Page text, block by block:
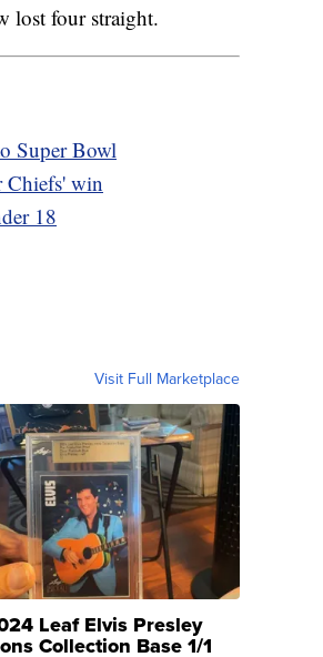
lost four straight.
Super Bowl
Chiefs' win
18
Visit Full Marketplace
Leaf Elvis Presley
Collection Base 1/1